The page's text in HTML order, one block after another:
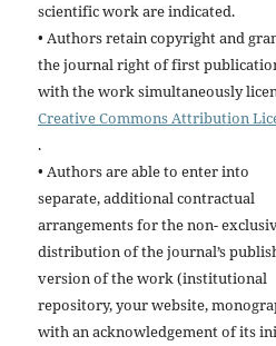
scientific work are indicated.
• Authors retain copyright and
the journal right of first
with the work simultaneously
Creative Commons Attribution
.
• Authors are able to enter into
separate, additional contractual
arrangements for the non-
distribution of the journal’s
version of the work (institutional
repository, your website,
with an acknowledgement of its